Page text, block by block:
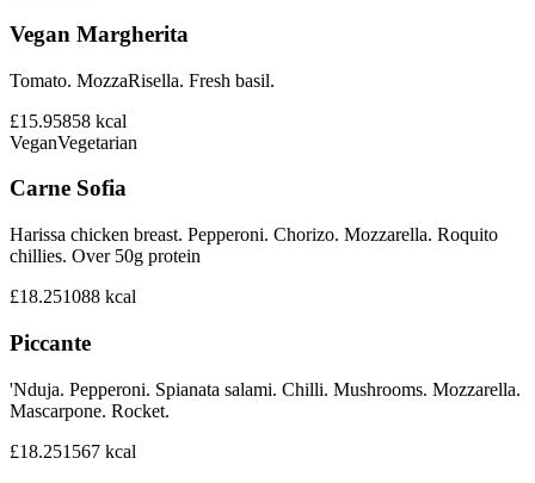
Vegan Margherita
Tomato. MozzaRisella. Fresh basil.
£15.95858 kcal
VeganVegetarian
Carne Sofia
Harissa chicken breast. Pepperoni. Chorizo. Mozzarella. Roquito
chillies. Over 50g protein
£18.251088 kcal
Piccante
'Nduja. Pepperoni. Spianata salami. Chilli. Mushrooms. Mozzarella.
Mascarpone. Rocket.
£18.251567 kcal